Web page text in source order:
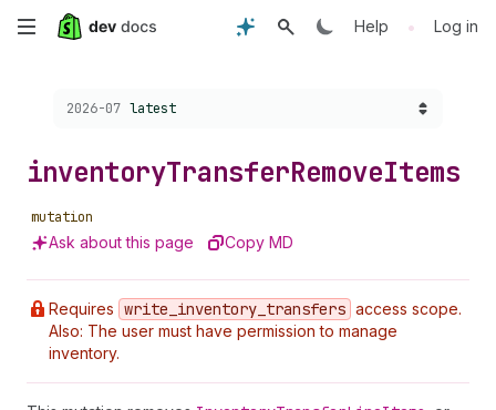
Skip
content
Help • Log in
Choose a version:
2026-07 latest
inventoryTransferRemoveItems
mutation
Ask about this page Copy MD
Requires write _inventory _transfers access scope.
Also: The user must have permission to manage
inventory.